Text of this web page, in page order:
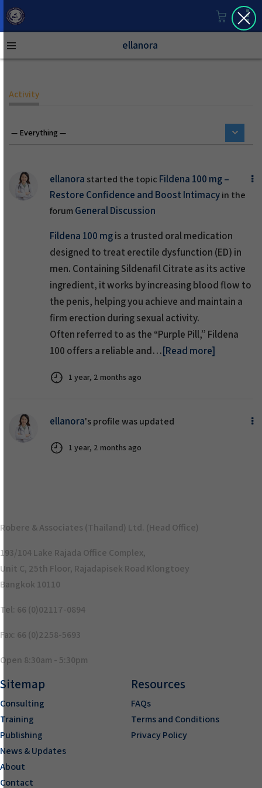
ellanora
Activity
ellanora started the topic Fildena 100 mg –
Restore Confidence and Boost Intimacyin the
forumGeneral Discussion
Fildena 100 mgis a trusted oral medication
designed to treat erectile dysfunction (ED) in
men. Containing Sildenafil Citrate as its active
ingredient, it works by increasing blood flow to
the penis, helping you achieve and maintain a
firm erection during sexual activity.
Often referred to as the “Purple Pill,” Fildena
100 offers a reliable and…[Read more]
1 year, 2 months ago
ellanora's profile was updated
1 year, 2 months ago
Robere & Associates (Thailand) Ltd. (Head Office)
193/104 Lake Rajada Office Complex,
Unit C, 25th Floor, Rajadapisek Road Klongtoey
Bangkok 10110
Tel: 66 (0)02117-0894
Fax: 66 (0)2258-5693
Open 8:30am - 5:30pm
Sitemap
Consulting
Training
Publishing
News & Updates
About
Contact
Resources
FAQs
Terms and Conditions
Privacy Policy